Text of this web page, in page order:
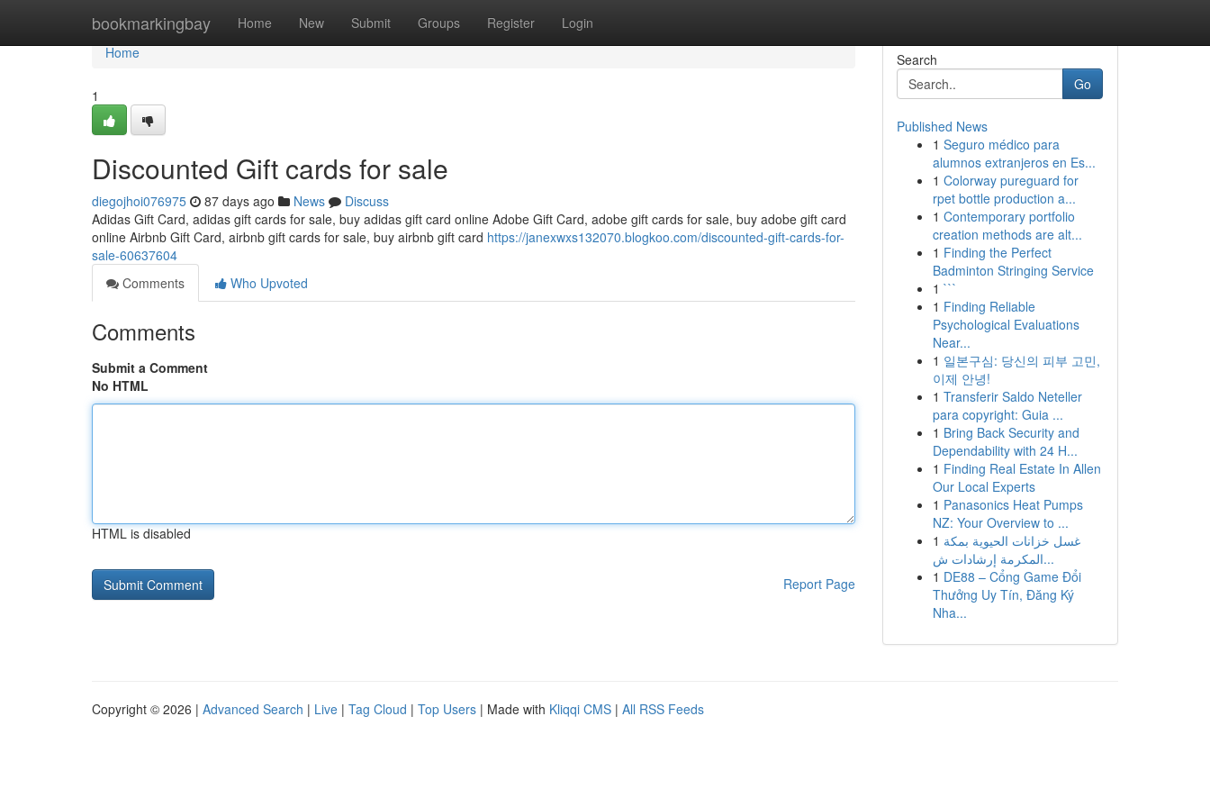
bookmarkingbay Home New Submit Groups Register Login
Home
Home
1
Discounted Gift cards for sale
diegojhoi076975 87 days ago News
Discuss
Adidas Gift Card, adidas gift cards for sale, buy adidas gift card online Adobe Gift Card, adobe gift cards for sale, buy adobe gift card
online Airbnb Gift Card, airbnb gift cards for sale, buy airbnb gift card https://janexwxs132070.blogkoo.com/discounted-gift-cards-for-
sale-60637604
Comments
Who Upvoted
Comments
Submit a Comment
No HTML
HTML is disabled
Report Page
Search
Go
Published News
1 Seguro médico para
alumnos extranjeros en Es...
1 Colorway pureguard for
rpet bottle production a...
1 Contemporary portfolio
creation methods are alt...
1 Finding the Perfect
Badminton Stringing Service
1 ```
1 Finding Reliable
Psychological Evaluations
Near...
1 일본구심: 당신의 피부 고민,
이제 안녕!
1 Transferir Saldo Neteller
para copyright: Guia ...
1 Bring Back Security and
Dependability with 24 H...
1 Finding Real Estate In Allen
Our Local Experts
1 Panasonics Heat Pumps
NZ: Your Overview to ...
1 غسل خزانات الحيوية بمكة
المكرمة إرشادات ش...
1 DE88 – Cổng Game Đổi
Thưởng Uy Tín, Đăng Ký
Nha...
Copyright © 2026 | Advanced Search | Live | Tag Cloud | Top Users | Made with Kliqqi CMS | All RSS Feeds